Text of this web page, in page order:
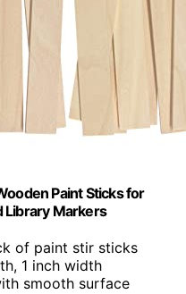
Paint Sticks for
Library Markers
of paint stir sticks
1 inch width
smooth surface